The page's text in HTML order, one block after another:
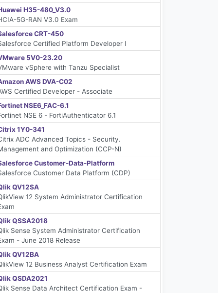
H35-480_V3.0
5G-RAN V3.0 Exam
CRT-450
Certified Platform Developer I
5V0-23.20
vSphere with Tanzu Specialist
AWS DVA-C02
Certified Developer - Associate
NSE6_FAC-6.1
NSE 6 - FortiAuthenticator 6.1
1Y0-341
ADC Advanced Topics - Security.
and Optimization (CCP-N)
Customer-Data-Platform
Customer Data Platform (CDP)
QV12SA
12 System Administrator Certification
QSSA2018
Sense System Administrator Certification
- June 2018 Release
QV12BA
12 Business Analyst Certification Exam
QSDA2021
Sense Data Architect Certification Exam -